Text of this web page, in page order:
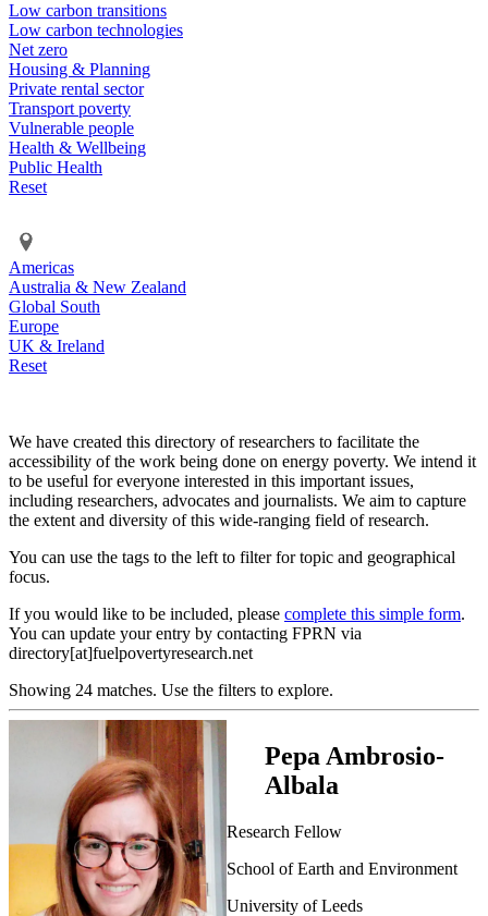
Low carbon transitions
Low carbon technologies
Net zero
Housing & Planning
Private rental sector
Transport poverty
Vulnerable people
Health & Wellbeing
Public Health
Reset
Americas
Australia & New Zealand
Global South
Europe
UK & Ireland
Reset
We have created this directory of researchers to facilitate the
accessibility of the work being done on energy poverty. We intend it
to be useful for everyone interested in this important issues,
including researchers, advocates and journalists. We aim to capture
the extent and diversity of this wide-ranging field of research.
You can use the tags to the left to filter for topic and geographical
focus.
If you would like to be included, please complete this simple form.
You can update your entry by contacting FPRN via
directory[at]fuelpovertyresearch.net
Showing 24 matches. Use the filters to explore.
Pepa Ambrosio-
Albala
Research Fellow
School of Earth and Environment
University of Leeds